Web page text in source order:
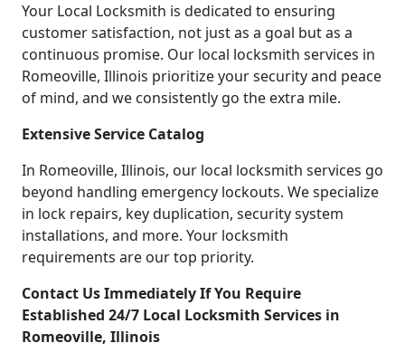
Your Local Locksmith is dedicated to ensuring
customer satisfaction, not just as a goal but as a
continuous promise. Our local locksmith services in
Romeoville, Illinois prioritize your security and peace
of mind, and we consistently go the extra mile.
Extensive Service Catalog
In Romeoville, Illinois, our local locksmith services go
beyond handling emergency lockouts. We specialize
in lock repairs, key duplication, security system
installations, and more. Your locksmith
requirements are our top priority.
Contact Us Immediately If You Require
Established 24/7 Local Locksmith Services in
Romeoville, Illinois